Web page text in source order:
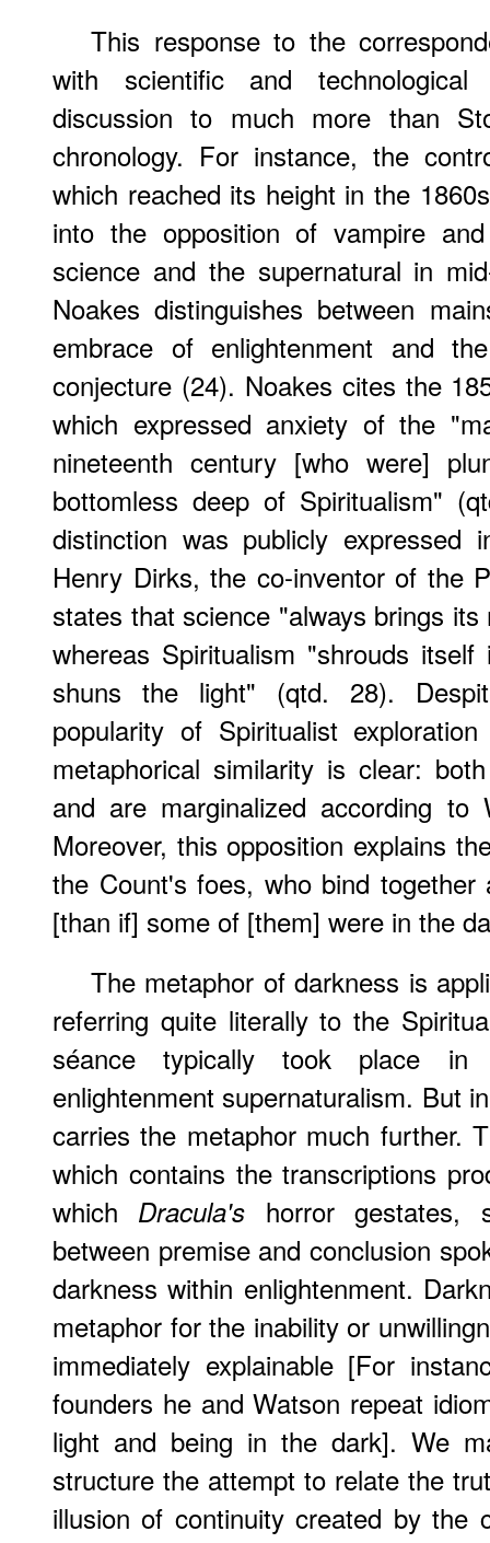
This response to the
with scientific and technological
discussion to much more than
chronology. For instance, the
which reached its height in the
into the opposition of vampire
science and the supernatural in
Noakes distinguishes between
embrace of enlightenment and
conjecture (24). Noakes cites the
which expressed anxiety of the
nineteenth century [who were]
bottomless deep of Spiritualism"
distinction was publicly
Henry Dirks, the co-inventor of the
states that science "always brings
whereas Spiritualism "shrouds
shuns the light" (qtd. 28).
popularity of Spiritualist
metaphorical similarity is clear:
and are marginalized according to
Moreover, this opposition explains
the Count's foes, who bind
[than if] some of [them] were in the
The metaphor of darkness is
referring quite literally to the
séance typically took place
enlightenment supernaturalism. But
carries the metaphor much further.
which contains the transcriptions
which Dracula's horror gestates,
between premise and conclusion
darkness within enlightenment.
metaphor for the inability or
immediately explainable [For
founders he and Watson repeat
light and being in the dark]. We
structure the attempt to relate the
illusion of continuity created by the